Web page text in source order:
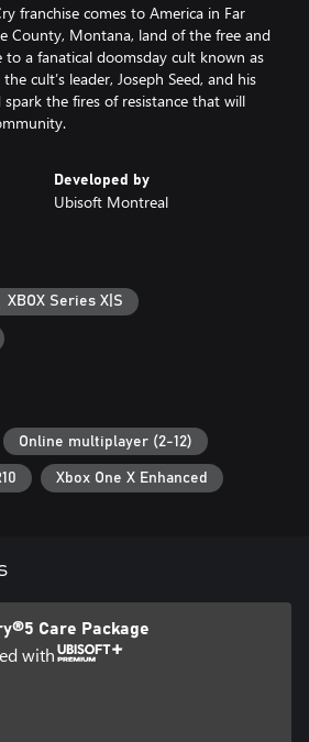
franchise comes to America in Far
County, Montana, land of the free and
a fanatical doomsday cult known as
cult’s leader, Joseph Seed, and his
the fires of resistance that will
Developed by
Ubisoft Montreal
XBOX Series X|S
Online multiplayer (2-12)
Xbox One X Enhanced
Care Package
with